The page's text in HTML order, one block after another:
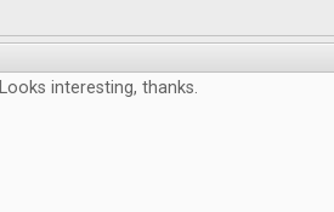
Looks interesting, thanks.